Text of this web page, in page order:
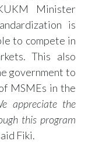
Minister
is
to compete in
This also
government to
MSMEs in the
appreciate the
this program
Fiki.